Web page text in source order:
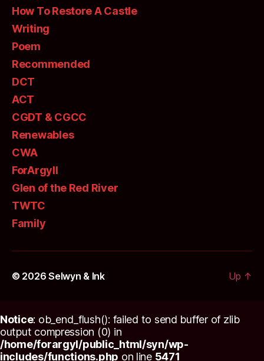
How To Restore A Castle
Writing
Poem
Recommended
DCT
ACT
CGDT & CGCC
Renewables
CWA
ForArgyll
Glen of the Red River
TWTC
Family
© 2026Selwyn & Ink Up ↑
Notice: ob_end_flush(): failed to send buffer of zlib
output compression (0) in
/home/forargyl/public_html/syn/wp-
includes/functions.php on line 5471